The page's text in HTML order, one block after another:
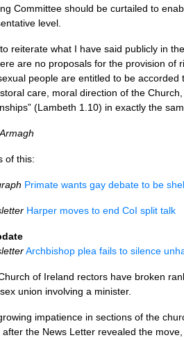
Committee should be curtailed to
level.
reiterate what I have said publicly in
are no proposals for the provision of
people are entitled to be
care, moral direction of the
(Lambeth 1.10) in exactly the
of this:
Primate wants gay debate to be
Harper moves to end CoI split talk
Archbishop plea fails to silence
of Ireland rectors have broken
union involving a minister.
impatience in sections of the
after the News Letter revealed the